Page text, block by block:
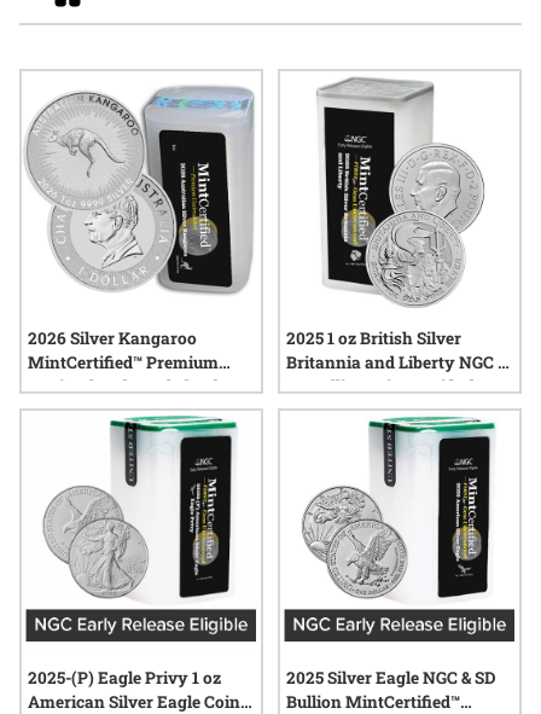
tubes provide a convenient and attractive presentation. Many
layer of care and distinction. Explore options that make it
easy to present silver coins as memorable keepsakes, all
while enjoying the trusted service and secure shipping SD
Bullion is known for.
2026 Silver Kangaroo
MintCertified™ Premium
Uncirculated | Sealed Tube
2025 1 oz British Silver
Britannia and Liberty NGC &
SD Bullion MintCertified™
First 30™ | Sealed Tube
2025-(P) Eagle Privy 1 oz
American Silver Eagle Coin
2025 Silver Eagle NGC & SD
Bullion MintCertified™